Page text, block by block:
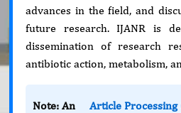
advances in the field, and
future research. IJANR is
dissemination of research
antibiotic action, metabolism,
Note: An Article Processing